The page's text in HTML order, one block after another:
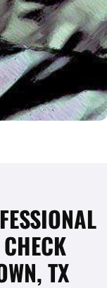
TX